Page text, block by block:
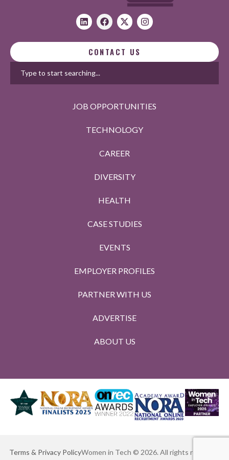
CONTACT US
JOB OPPORTUNITIES
TECHNOLOGY
CAREER
DIVERSITY
HEALTH
CASE STUDIES
EVENTS
EMPLOYER PROFILES
PARTNER WITH US
ADVERTISE
ABOUT US
Terms & Privacy PolicyWomen in Tech © 2026. All rights reserved.